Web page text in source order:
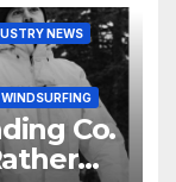
NEWS
WINDSURFING
Co.